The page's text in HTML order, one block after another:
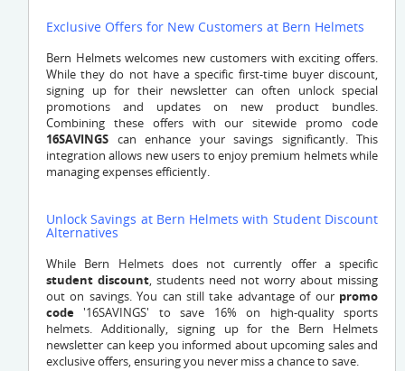
Exclusive Offers for New Customers at Bern Helmets
Bern Helmets welcomes new customers with exciting offers.
While they do not have a specific first-time buyer discount,
signing up for their newsletter can often unlock special
promotions and updates on new product bundles.
Combining these offers with our sitewide promo code
16SAVINGS can enhance your savings significantly. This
integration allows new users to enjoy premium helmets while
managing expenses efficiently.
Unlock Savings at Bern Helmets with Student Discount
Alternatives
While Bern Helmets does not currently offer a specific
student discount, students need not worry about missing
out on savings. You can still take advantage of our promo
code '16SAVINGS' to save 16% on high-quality sports
helmets. Additionally, signing up for the Bern Helmets
newsletter can keep you informed about upcoming sales and
exclusive offers, ensuring you never miss a chance to save.